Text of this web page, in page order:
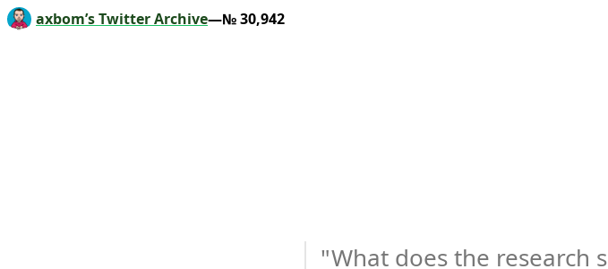
axbom’s Twitter Archive—№ 30,942
"What does the research